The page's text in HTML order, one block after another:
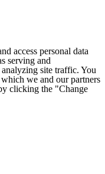
access personal data
serving and
site traffic. You
we and our partners
clicking the "Change